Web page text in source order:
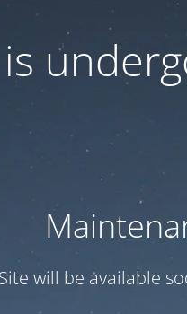
Site will be available